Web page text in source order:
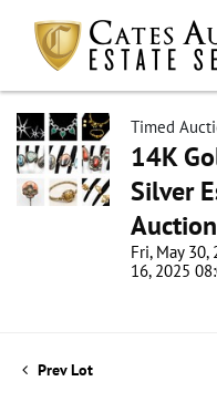
Timed
14K
Silver
Auction
Fri, May 30,
16, 2025
Prev Lot